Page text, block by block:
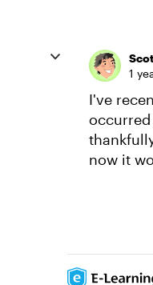
1
I've
now it